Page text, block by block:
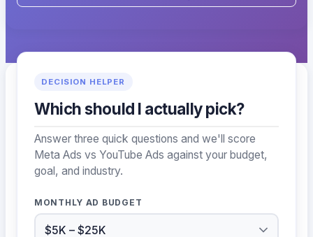
DECISION HELPER
Which should I actually pick?
Answer three quick questions and we'll score
Meta Ads vs YouTube Ads against your budget,
goal, and industry.
MONTHLY AD BUDGET